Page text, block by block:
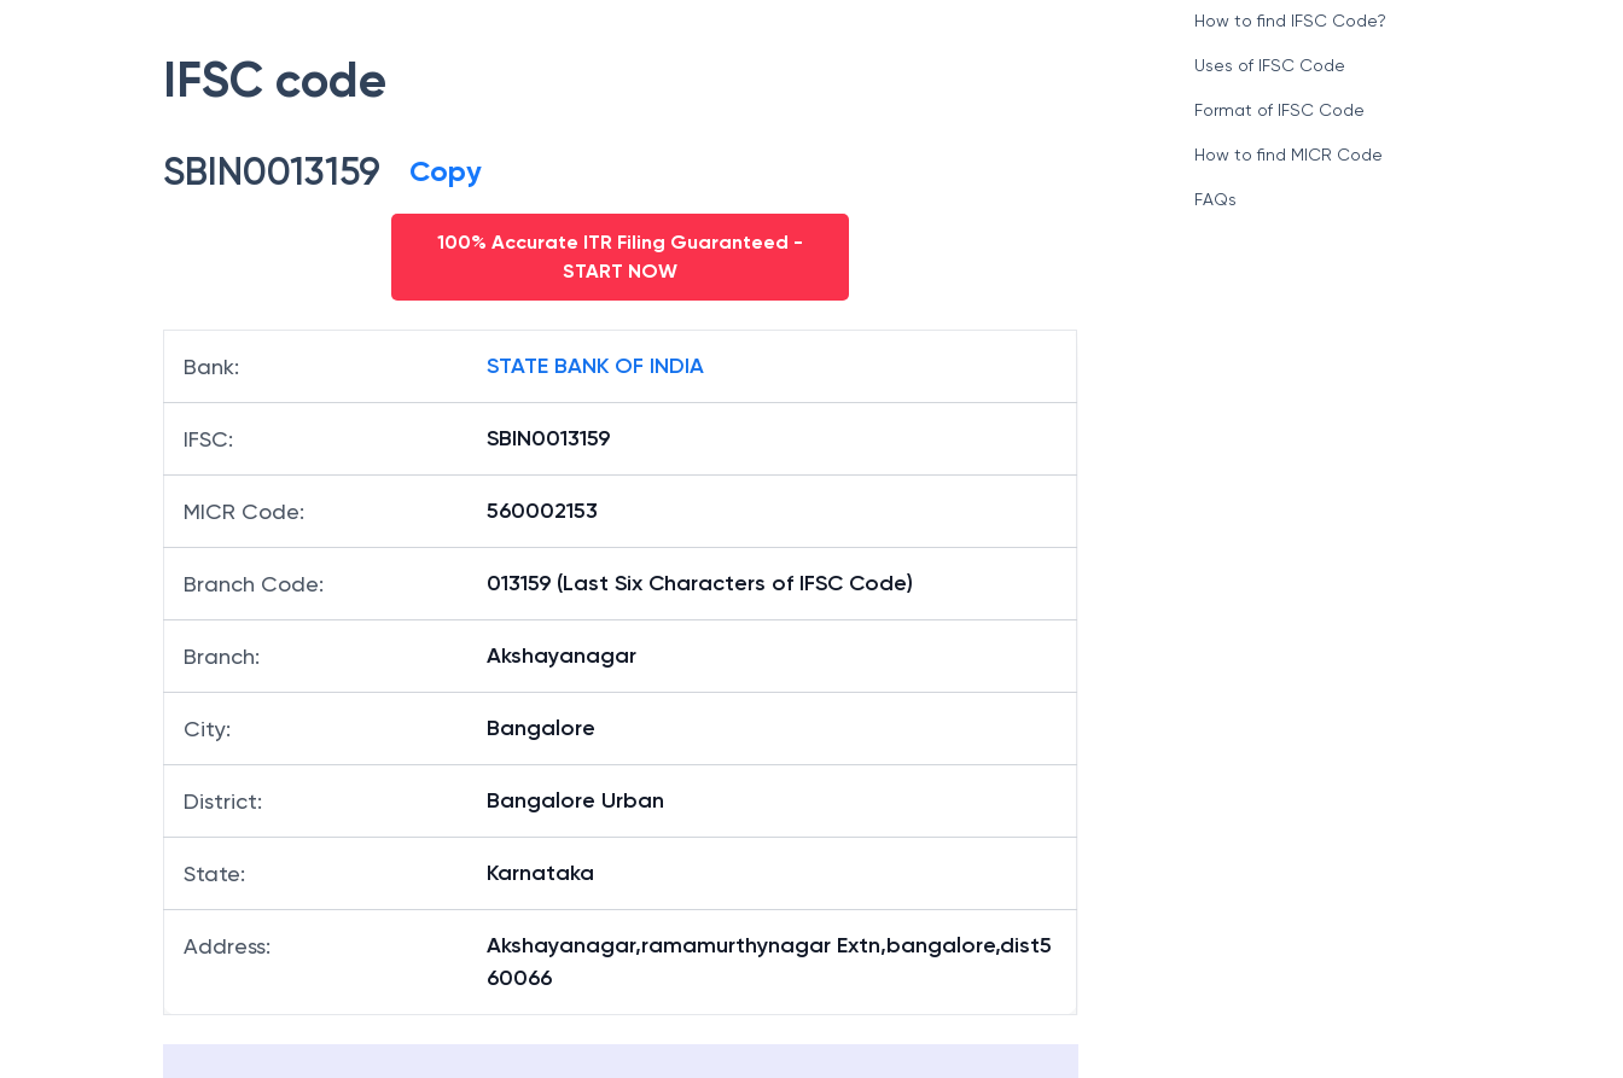
IFSC code
SBIN0013159 Copy
100% Accurate ITR Filing Guaranteed -
START NOW
Bank: STATE BANK OF INDIA
IFSC: SBIN0013159
MICR Code: 560002153
Branch Code: 013159 (Last Six Characters of IFSC Code)
Branch: Akshayanagar
City: Bangalore
District: Bangalore Urban
State: Karnataka
Address:
Akshayanagar,ramamurthynagar Extn,bangalore,dist5
60066
How to find IFSC Code?
Uses of IFSC Code
Format of IFSC Code
How to find MICR Code
FAQs